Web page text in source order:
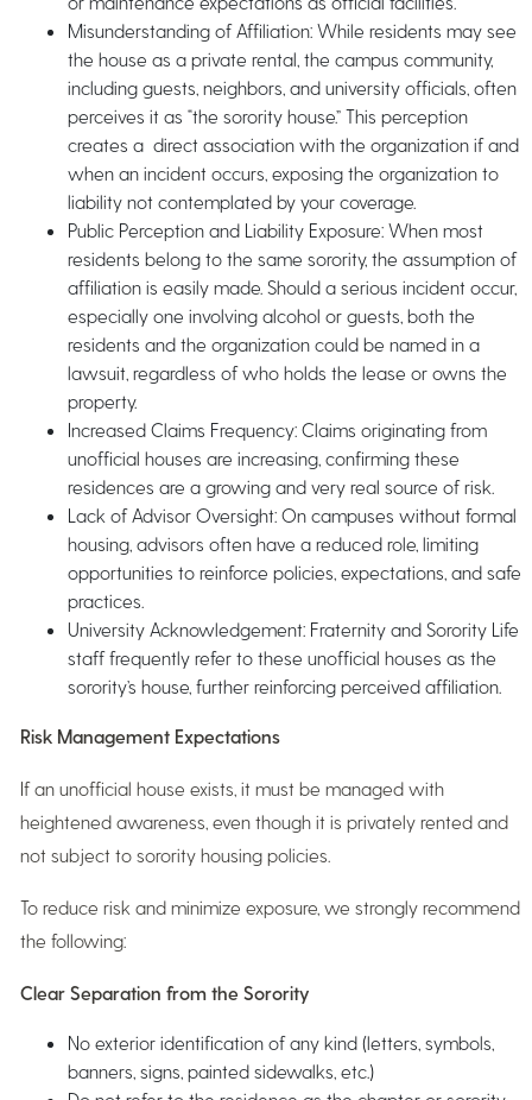
Misunderstanding of Affiliation: While residents may see
the house as a private rental, the campus community,
including guests, neighbors, and university officials, often
perceives it as “the sorority house.” This perception
creates a direct association with the organization if and
when an incident occurs, exposing the organization to
liability not contemplated by your coverage.
Public Perception and Liability Exposure: When most
residents belong to the same sorority, the assumption of
affiliation is easily made. Should a serious incident occur,
especially one involving alcohol or guests, both the
residents and the organization could be named in a
lawsuit, regardless of who holds the lease or owns the
property.
Increased Claims Frequency: Claims originating from
unofficial houses are increasing, confirming these
residences are a growing and very real source of risk.
Lack of Advisor Oversight: On campuses without formal
housing, advisors often have a reduced role, limiting
opportunities to reinforce policies, expectations, and safe
practices.
University Acknowledgement: Fraternity and Sorority Life
staff frequently refer to these unofficial houses as the
sorority’s house, further reinforcing perceived affiliation.
Risk Management Expectations
If an unofficial house exists, it must be managed with
heightened awareness, even though it is privately rented and
not subject to sorority housing policies.
To reduce risk and minimize exposure, we strongly recommend
the following:
Clear Separation from the Sorority
No exterior identification of any kind (letters, symbols,
banners, signs, painted sidewalks, etc.)